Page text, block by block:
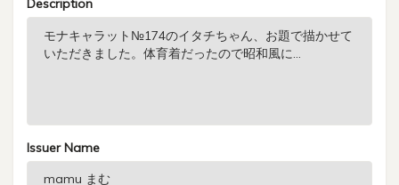
Description
Issuer Name